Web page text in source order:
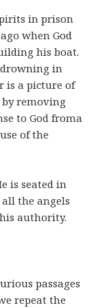
in prison
when God
his boat.
drowning in
is a picture of
removing
to God froma
of the
is seated in
the angels
authority.
passages
repeat the